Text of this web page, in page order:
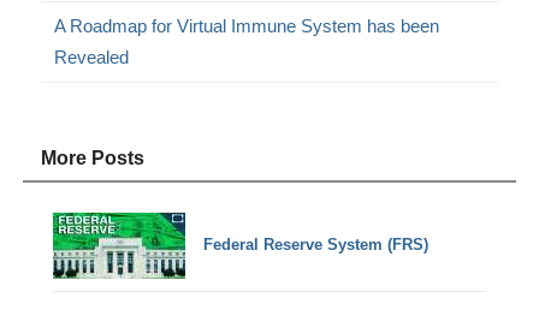
A Roadmap for Virtual Immune System has been
Revealed
More Posts
Federal Reserve System (FRS)